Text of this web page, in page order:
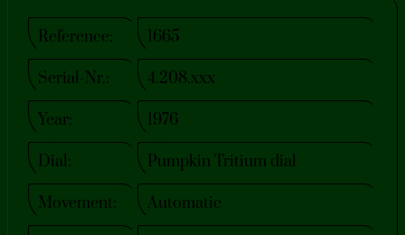
Reference: 1665
Serial-Nr.: 4.208.xxx
Year: 1976
Dial: Pumpkin Tritium dial
Movement: Automatic